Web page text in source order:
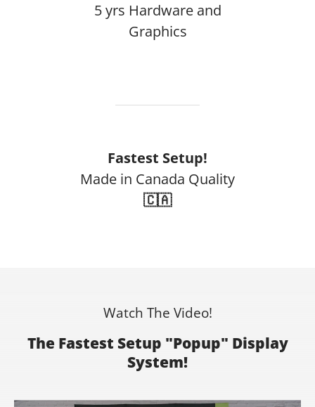
5 yrs Hardware and
Graphics
Fastest Setup!
Made in Canada Quality
🇨🇦
Watch The Video!
The Fastest Setup "Popup" Display
System!